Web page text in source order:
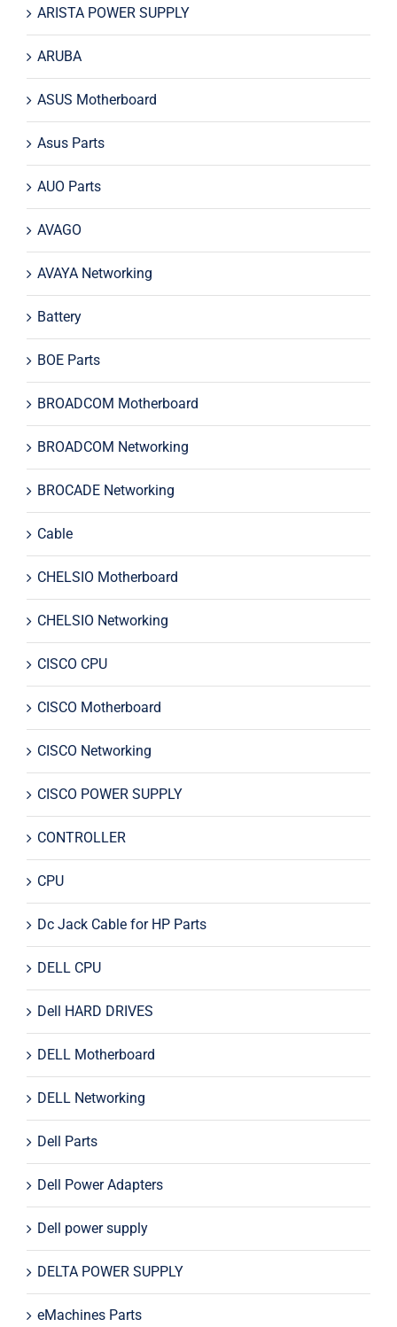
ARISTA POWER SUPPLY
ARUBA
ASUS Motherboard
Asus Parts
AUO Parts
AVAGO
AVAYA Networking
Battery
BOE Parts
BROADCOM Motherboard
BROADCOM Networking
BROCADE Networking
Cable
CHELSIO Motherboard
CHELSIO Networking
CISCO CPU
CISCO Motherboard
CISCO Networking
CISCO POWER SUPPLY
CONTROLLER
CPU
Dc Jack Cable for HP Parts
DELL CPU
Dell HARD DRIVES
DELL Motherboard
DELL Networking
Dell Parts
Dell Power Adapters
Dell power supply
DELTA POWER SUPPLY
eMachines Parts